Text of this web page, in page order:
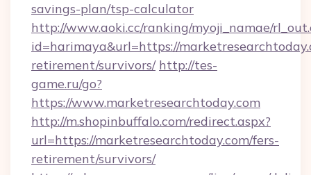
savings-plan/tsp-calculator
http://www.aoki.cc/ranking/myoji_namae/
id=harimaya&url=https://
retirement/survivors/ http://tes-
game.ru/go?
https://www.marketresearchtoday.com
http://m.shopinbuffalo.com/redirect.aspx?
url=https://marketresearchtoday.com/fers-
retirement/survivors/